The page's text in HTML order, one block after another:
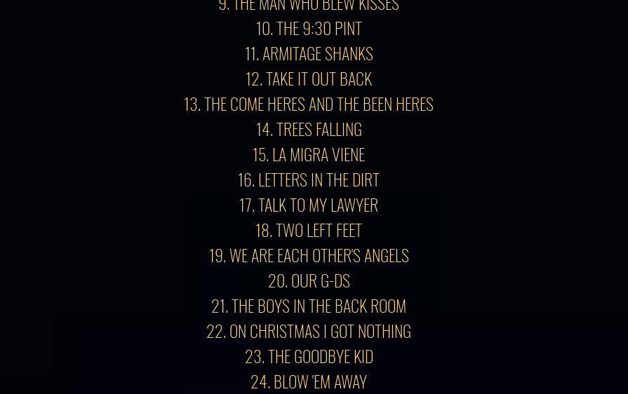
10. THE 9:30 PINT
11. ARMITAGE SHANKS
12. TAKE IT OUT BACK
13.THE COME HERES AND THE BEEN HERES
14. TREES FALLING
15. LA MIGRA VIENE
16. LETTERS IN THE DIRT
17. TALK TO MY LAWYER
18. TWO LEFT FEET
19. WE ARE EACH OTHER'S ANGELS
20. OUR G-DS
21. THE BOYS IN THE BACK ROOM
22. ON CHRISTMAS I GOT NOTHING
23. THE GOODBYE KID
24. BLOW 'EM AWAY